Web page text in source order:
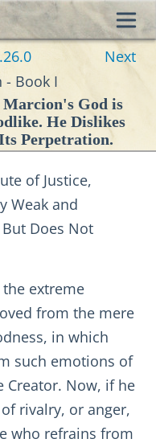
Next
- Book I
God is
He Dislikes
Perpetration.
of Justice,
Weak and
Does Not
extreme
from the mere
in which
such emotions of
Creator. Now, if he
rivalry, or anger,
who refrains from